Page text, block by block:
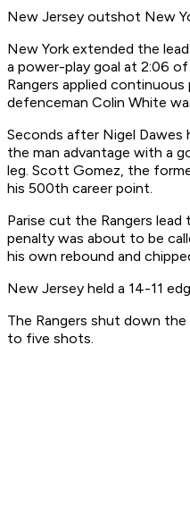
New Jersey outshot New
New York extended the
a power-play goal at 2:06
Rangers applied
defenceman Colin White
Seconds after Nigel
the man advantage with a
leg. Scott Gomez, the
his 500th career point.
Parise cut the Rangers lead
penalty was about to be
his own rebound and
New Jersey held a 14-11
The Rangers shut down
to five shots.